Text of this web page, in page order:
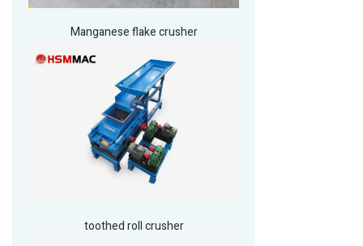
Manganese flake crusher
toothed roll crusher